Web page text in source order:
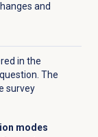
and
in the
The
survey
modes